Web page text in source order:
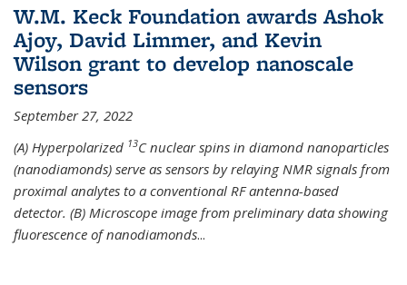
W.M. Keck Foundation awards Ashok
Ajoy, David Limmer, and Kevin
Wilson grant to develop nanoscale
sensors
September 27, 2022
(A) Hyperpolarized 13C nuclear spins in diamond nanoparticles
(nanodiamonds) serve as sensors by relaying NMR signals from
proximal analytes to a conventional RF antenna-based
detector. (B) Microscope image from preliminary data showing
fluorescence of nanodiamonds...